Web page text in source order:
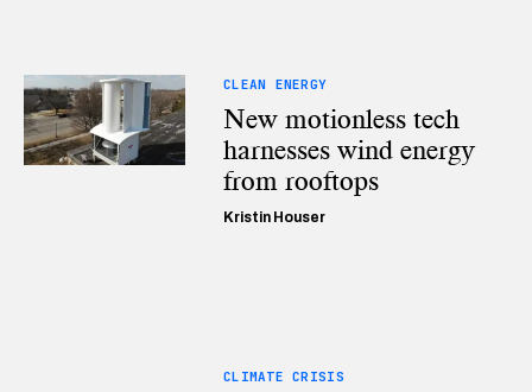
CLEAN ENERGY
New motionless tech
harnesses wind energy
from rooftops
Kristin Houser
CLIMATE CRISIS